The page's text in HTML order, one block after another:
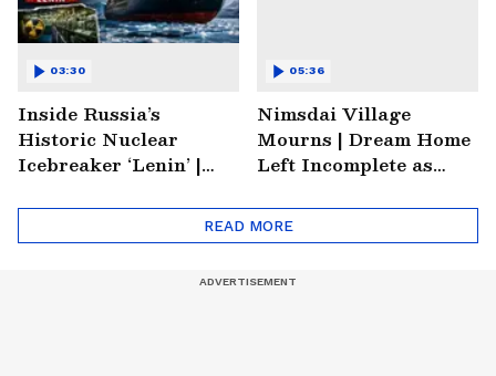
Inside Russia’s
Historic Nuclear
Icebreaker ‘Lenin’ |
Turned Museum
03:30
Nimsdai Village
Mourns | Dream Home
Left Incomplete as
Hometown
05:36
READ MORE